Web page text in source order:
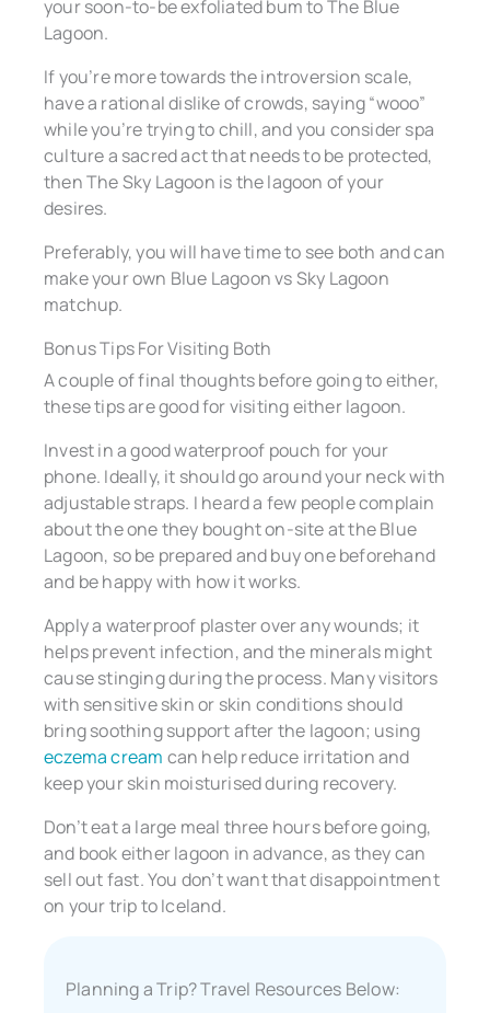
your soon-to-be exfoliated bum to The Blue
Lagoon.
If you’re more towards the introversion scale,
have a rational dislike of crowds, saying “wooo”
while you’re trying to chill, and you consider spa
culture a sacred act that needs to be protected,
then The Sky Lagoon is the lagoon of your
desires.
Preferably, you will have time to see both and can
make your own Blue Lagoon vs Sky Lagoon
matchup.
Bonus Tips For Visiting Both
A couple of final thoughts before going to either,
these tips are good for visiting either lagoon.
Invest in a good waterproof pouch for your
phone. Ideally, it should go around your neck with
adjustable straps. I heard a few people complain
about the one they bought on-site at the Blue
Lagoon, so be prepared and buy one beforehand
and be happy with how it works.
Apply a waterproof plaster over any wounds; it
helps prevent infection, and the minerals might
cause stinging during the process. Many visitors
with sensitive skin or skin conditions should
bring soothing support after the lagoon; using
eczema cream can help reduce irritation and
keep your skin moisturised during recovery.
Don’t eat a large meal three hours before going,
and book either lagoon in advance, as they can
sell out fast. You don’t want that disappointment
on your trip to Iceland.
Planning a Trip? Travel Resources Below: